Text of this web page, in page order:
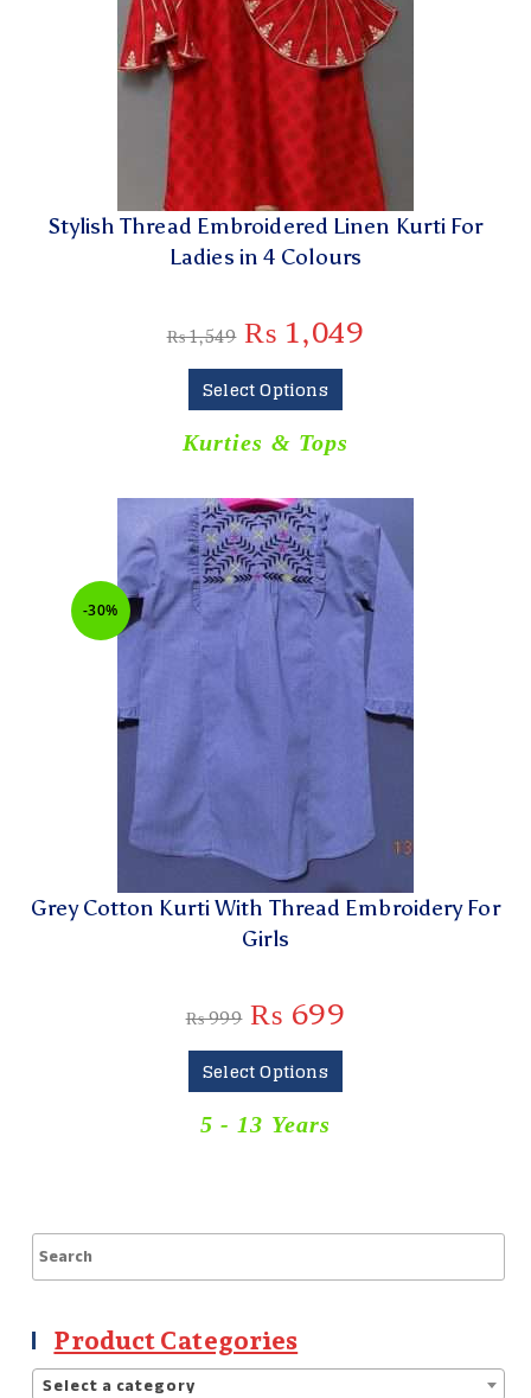
Stylish Thread Embroidered Linen Kurti For
Ladies in 4 Colours
₨1,549 ₨ 1,049
Select Options
Kurties & Tops
-30%
Grey Cotton Kurti With Thread Embroidery For
Girls
₨999 ₨ 699
Select Options
5 - 13 Years
Product Categories
Select a category